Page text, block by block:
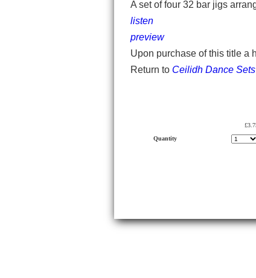
A set of four 32 bar jigs
listen
preview
Upon purchase of this title a
Return to Ceilidh Dance Sets
Quantity